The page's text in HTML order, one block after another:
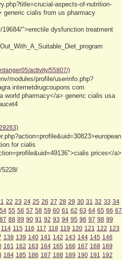
aspects-of-nutrition-
generic cialis from us pharmacy
">erectile dysfunction treatment
activity/55807/)
modules/profile/userinfo.php?
internetdrugcoupons com
world pharmacy</a> generic cialis usa
for cialis
prices</a>
22 23 24 25 26 27 28 29 30 31 32 33 34
54 55 56 57 58 59 60 61 62 63 64 65 66 67
87 88 89 90 91 92 93 94 95 96 97 98 99
114 115 116 117 118 119 120 121 122 123
138 139 140 141 142 143 144 145 146
161 162 163 164 165 166 167 168 169
184 185 186 187 188 189 190 191 192